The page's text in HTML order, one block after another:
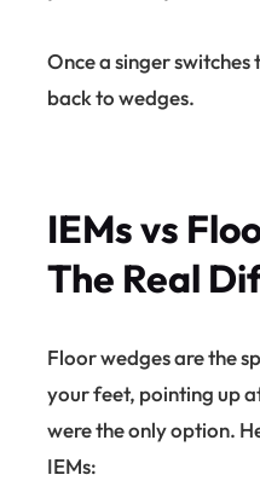
Once a singer switches
back to wedges.
IEMs vs
The Real
Floor wedges are the
your feet, pointing up
were the only option.
IEMs: